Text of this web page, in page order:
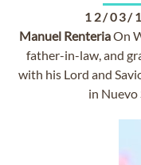
12/03/
Manuel RenteriaOn
father-in-law, and
with his Lord and
in Nuevo